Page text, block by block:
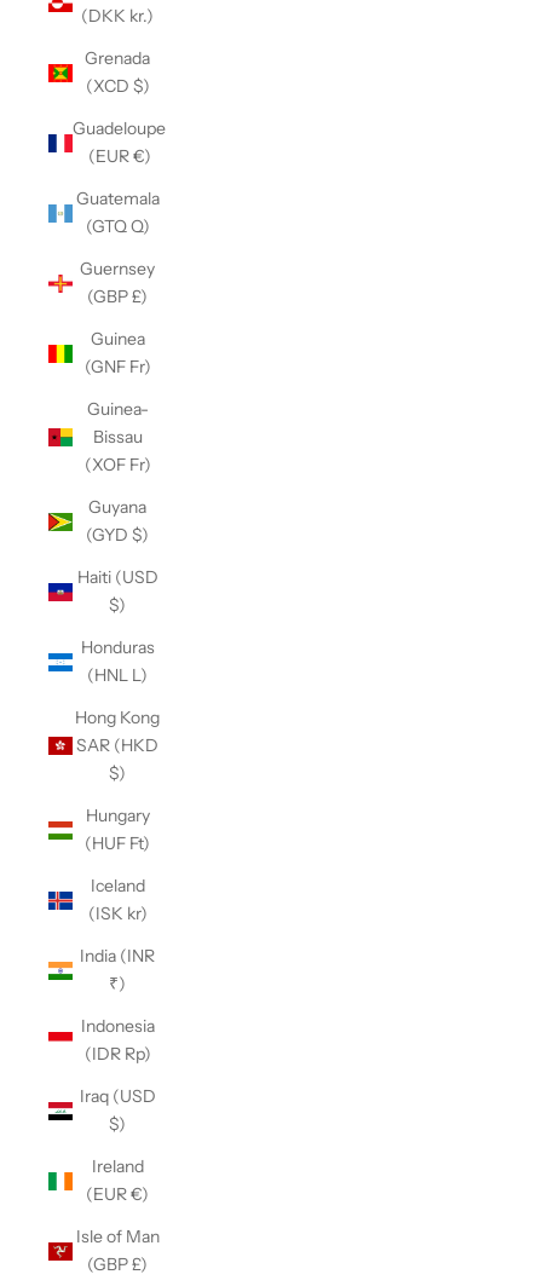
(DKK kr.)
Grenada
(XCD $)
Guadeloupe
(EUR €)
Guatemala
(GTQ Q)
Guernsey
(GBP £)
Guinea
(GNF Fr)
Guinea-
Bissau
(XOF Fr)
Guyana
(GYD $)
Haiti (USD
$)
Honduras
(HNL L)
Hong Kong
SAR (HKD
$)
Hungary
(HUF Ft)
Iceland
(ISK kr)
India (INR
₹)
Indonesia
(IDR Rp)
Iraq (USD
$)
Ireland
(EUR €)
Isle of Man
(GBP £)